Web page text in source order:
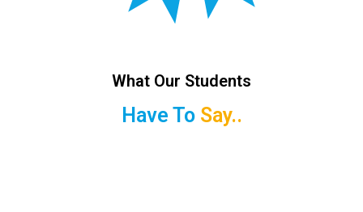
What Our Students
Have To Say..